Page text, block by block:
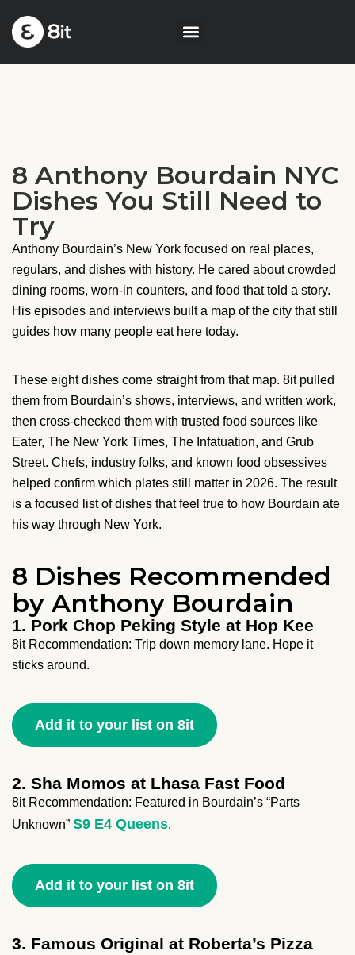
8 Anthony Bourdain NYC
Dishes You Still Need to
Try
Anthony Bourdain’s New York focused on real places,
regulars, and dishes with history. He cared about crowded
dining rooms, worn-in counters, and food that told a story.
His episodes and interviews built a map of the city that still
guides how many people eat here today.
These eight dishes come straight from that map. 8it pulled
them from Bourdain’s shows, interviews, and written work,
then cross-checked them with trusted food sources like
Eater, The New York Times, The Infatuation, and Grub
Street. Chefs, industry folks, and known food obsessives
helped confirm which plates still matter in 2026. The result
is a focused list of dishes that feel true to how Bourdain ate
his way through New York.
8 Dishes Recommended
by Anthony Bourdain
1. Pork Chop Peking Style at Hop Kee
8it Recommendation: Trip down memory lane. Hope it
sticks around.
Add it to your list on 8it
2. Sha Momos at Lhasa Fast Food
8it Recommendation: Featured in Bourdain’s “Parts
Unknown” S9 E4 Queens.
Add it to your list on 8it
3. Famous Original at Roberta’s Pizza